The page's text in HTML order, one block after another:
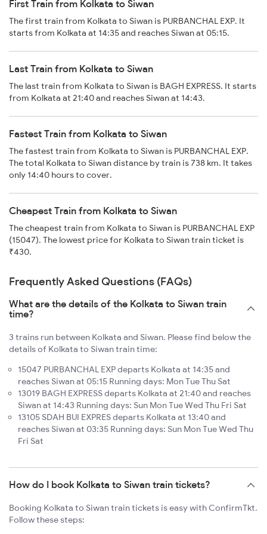
First Train from Kolkata to Siwan
The first train from Kolkata to Siwan is PURBANCHAL EXP. It
starts from Kolkata at 14:35 and reaches Siwan at 05:15.
Last Train from Kolkata to Siwan
The last train from Kolkata to Siwan is BAGH EXPRESS. It starts
from Kolkata at 21:40 and reaches Siwan at 14:43.
Fastest Train from Kolkata to Siwan
The fastest train from Kolkata to Siwan is PURBANCHAL EXP.
The total Kolkata to Siwan distance by train is 738 km. It takes
only 14:40 hours to cover.
Cheapest Train from Kolkata to Siwan
The cheapest train from Kolkata to Siwan is PURBANCHAL EXP
(15047). The lowest price for Kolkata to Siwan train ticket is
₹430.
Frequently Asked Questions (FAQs)
What are the details of the Kolkata to Siwan train
time?
3 trains run between Kolkata and Siwan. Please find below the
details of Kolkata to Siwan train time:
15047 PURBANCHAL EXP departs Kolkata at 14:35 and
reaches Siwan at 05:15 Running days: Mon Tue Thu Sat
13019 BAGH EXPRESS departs Kolkata at 21:40 and reaches
Siwan at 14:43 Running days: Sun Mon Tue Wed Thu Fri Sat
13105 SDAH BUI EXPRES departs Kolkata at 13:40 and
reaches Siwan at 03:35 Running days: Sun Mon Tue Wed Thu
Fri Sat
How do I book Kolkata to Siwan train tickets?
Booking Kolkata to Siwan train tickets is easy with ConfirmTkt.
Follow these steps: